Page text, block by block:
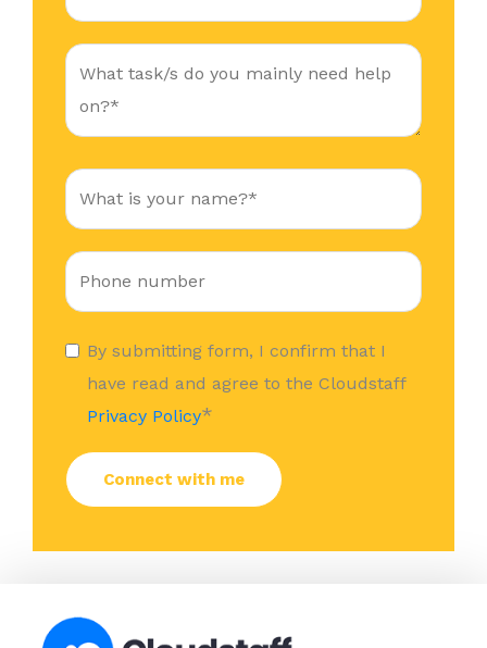
By submitting form, I confirm that I
have read and agree to the Cloudstaff
Privacy Policy*